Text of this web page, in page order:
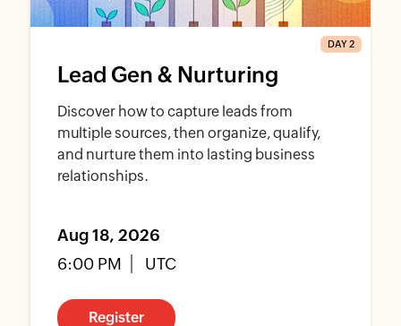
Lead Gen & Nurturing
Discover how to capture leads from
multiple sources, then organize, qualify,
and nurture them into lasting business
relationships.
Aug 18, 2026
6:00 PM
UTC
Register
DAY 2